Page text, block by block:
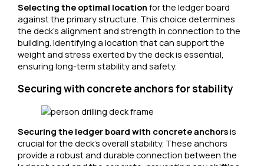
Selecting the optimal location for the ledger board
against the primary structure. This choice determines
the deck’s alignment and strength in connection to the
building. Identifying a location that can support the
weight and stress exerted by the deck is essential,
ensuring long-term stability and safety.
Securing with concrete anchors for stability
Securing the ledger board with concrete anchorsis
crucial for the deck’s overall stability. These anchors
provide a robust and durable connection between the